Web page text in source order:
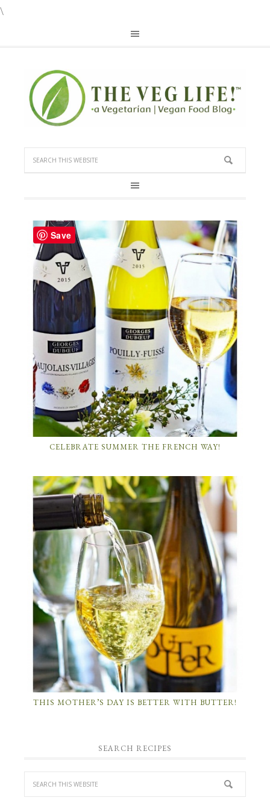
\
CELEBRATE SUMMER THE FRENCH WAY!
THIS MOTHER’S DAY IS BETTER WITH BUTTER!
SEARCH RECIPES
Save